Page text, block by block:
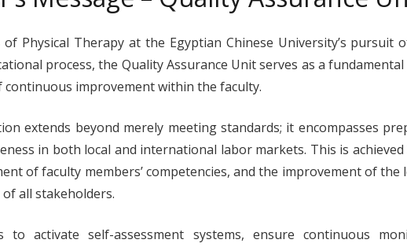
Physical Therapy at the Egyptian Chinese University’s pursuit
process, the Quality Assurance Unit serves as a
improvement within the faculty.
extends beyond merely meeting standards; it encompasses
in both local and international labor markets. This is
of faculty members’ competencies, and the improvement of
all stakeholders.
activate self-assessment systems, ensure continuous